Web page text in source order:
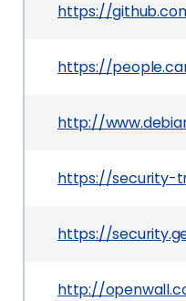
https://
https://
http://
https://security-
https://
http://